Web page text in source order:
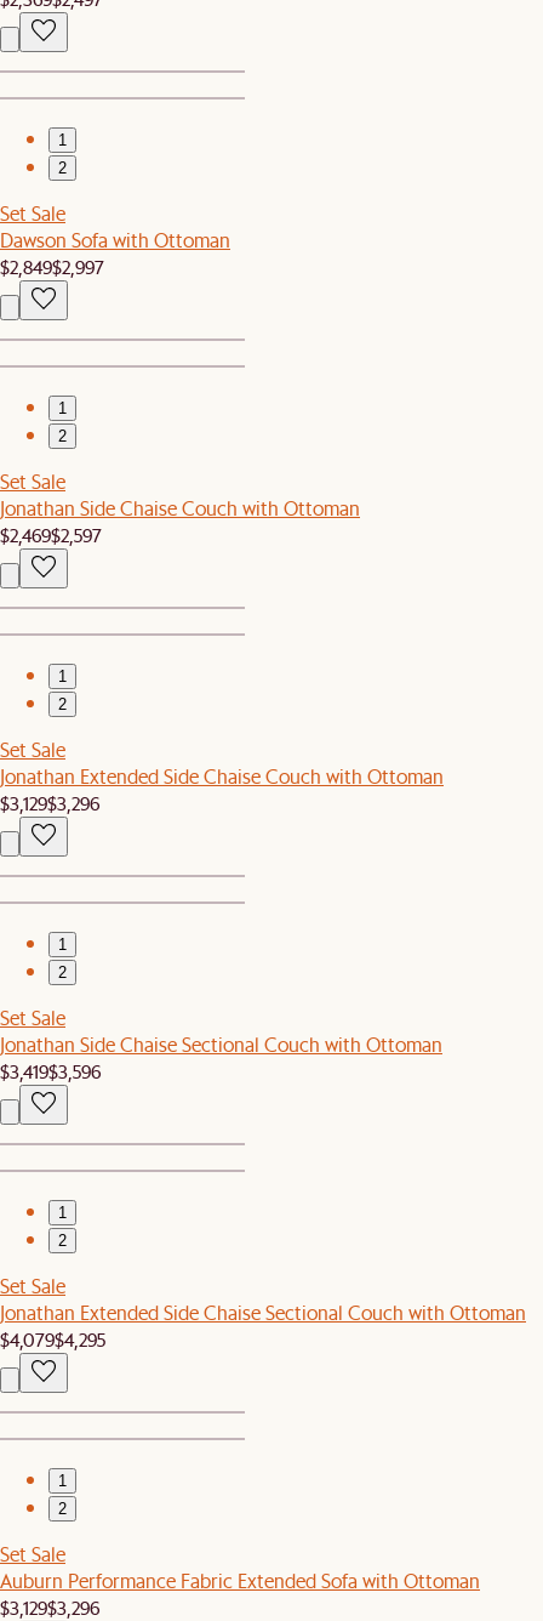
1
2
Set Sale
Dawson Sofa with Ottoman
$2,849$2,997
1
2
Set Sale
Jonathan Side Chaise Couch with Ottoman
$2,469$2,597
1
2
Set Sale
Jonathan Extended Side Chaise Couch with Ottoman
$3,129$3,296
1
2
Set Sale
Jonathan Side Chaise Sectional Couch with Ottoman
$3,419$3,596
1
2
Set Sale
Jonathan Extended Side Chaise Sectional Couch with Ottoman
$4,079$4,295
1
2
Set Sale
Auburn Performance Fabric Extended Sofa with Ottoman
$3,129$3,296